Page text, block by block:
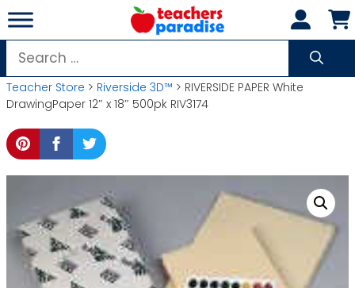
Skip
to
content
Search
for:
Teacher Store > Riverside 3D™ > RIVERSIDE PAPER White
DrawingPaper 12″ x 18″ 500pk RIV3174